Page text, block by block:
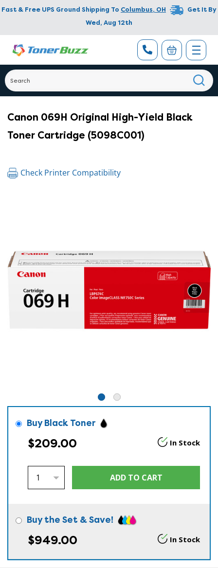
Fast & Free UPS Ground Shipping To Columbus, OH
Get It By
Wed, Aug 12th
Canon 069H Original High-Yield Black
Toner Cartridge (5098C001)
Check Printer Compatibility
Buy Black Toner
$209.00 In Stock
Buy the Set & Save!
$949.00 In Stock